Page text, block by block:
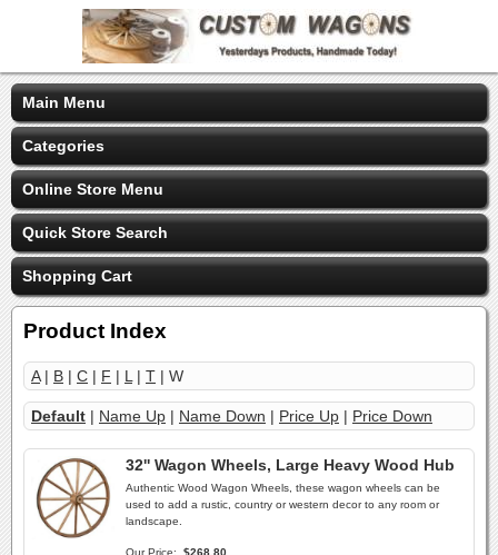
Main Menu
Categories
Online Store Menu
Quick Store Search
Shopping Cart
Product Index
A| B | C | F | L | T | W
Default | Name Up | Name Down | Price Up | Price Down
32'' Wagon Wheels, Large Heavy Wood Hub
Authentic Wood Wagon Wheels, these wagon wheels can be
used to add a rustic, country or western decor to any room or
landscape.
Our Price: $268.80